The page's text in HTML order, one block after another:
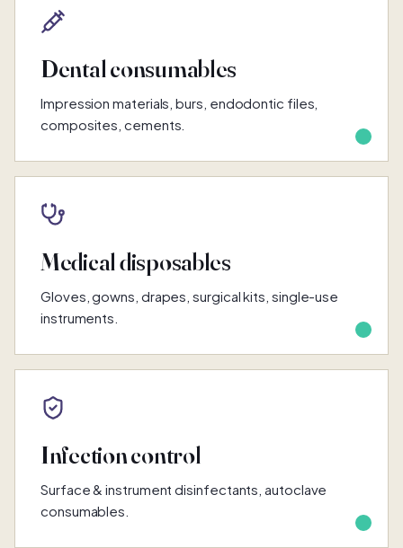
Dental consumables
Impression materials, burs, endodontic files,
composites, cements.
Medical disposables
Gloves, gowns, drapes, surgical kits, single-use
instruments.
Infection control
Surface & instrument disinfectants, autoclave
consumables.